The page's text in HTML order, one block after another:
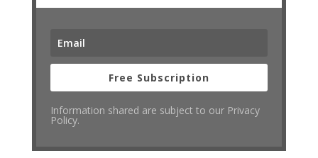
Free Subscription
Information shared are subject to our Privacy
Policy.